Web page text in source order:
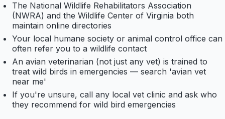
The National Wildlife Rehabilitators Association
(NWRA) and the Wildlife Center of Virginia both
maintain online directories
Your local humane society or animal control office can
often refer you to a wildlife contact
An avian veterinarian (not just any vet) is trained to
treat wild birds in emergencies — search 'avian vet
near me'
If you're unsure, call any local vet clinic and ask who
they recommend for wild bird emergencies